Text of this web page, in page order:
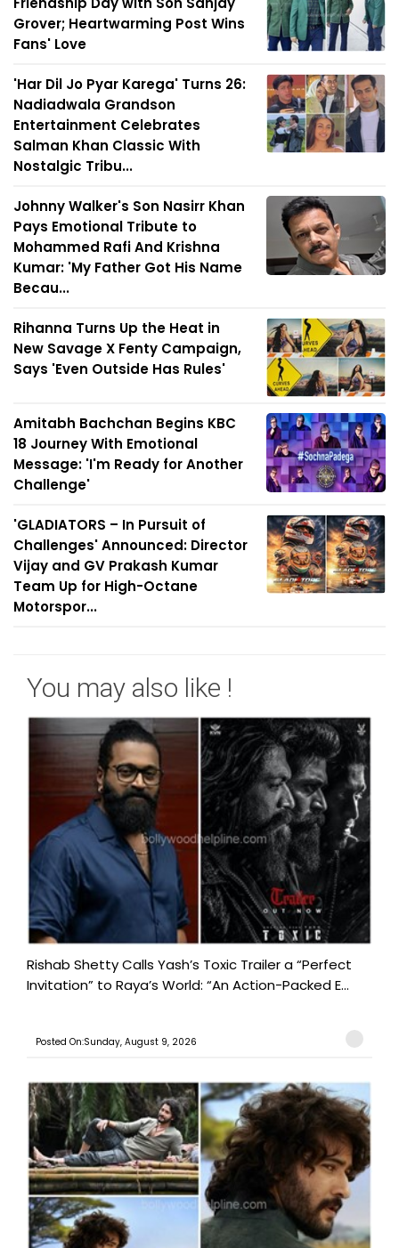
Grover; Heartwarming Post Wins
Fans' Love
'Har Dil Jo Pyar Karega' Turns 26:
Nadiadwala Grandson
Entertainment Celebrates
Salman Khan Classic With
Nostalgic Tribu...
Johnny Walker's Son Nasirr Khan
Pays Emotional Tribute to
Mohammed Rafi And Krishna
Kumar: 'My Father Got His Name
Becau...
Rihanna Turns Up the Heat in
New Savage X Fenty Campaign,
Says 'Even Outside Has Rules'
Amitabh Bachchan Begins KBC
18 Journey With Emotional
Message: 'I'm Ready for Another
Challenge'
'GLADIATORS – In Pursuit of
Challenges' Announced: Director
Vijay and GV Prakash Kumar
Team Up for High-Octane
Motorspor...
You may also like !
Rishab Shetty Calls Yash’s Toxic Trailer a “Perfect
Invitation” to Raya’s World: “An Action-Packed E...
Posted On:Sunday, August 9, 2026